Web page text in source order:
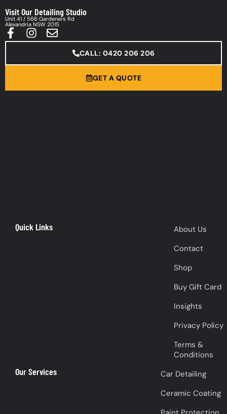
Visit Our Detailing Studio
Unit 41 / 566 Gardeners Rd
Alexandria NSW 2015
CALL: 0420 206 206
GET A QUOTE
Quick Links
About Us
Contact
Shop
Buy Gift Card
Insights
Privacy Policy
Terms &
Conditions
Our Services
Car Detailing
Ceramic Coating